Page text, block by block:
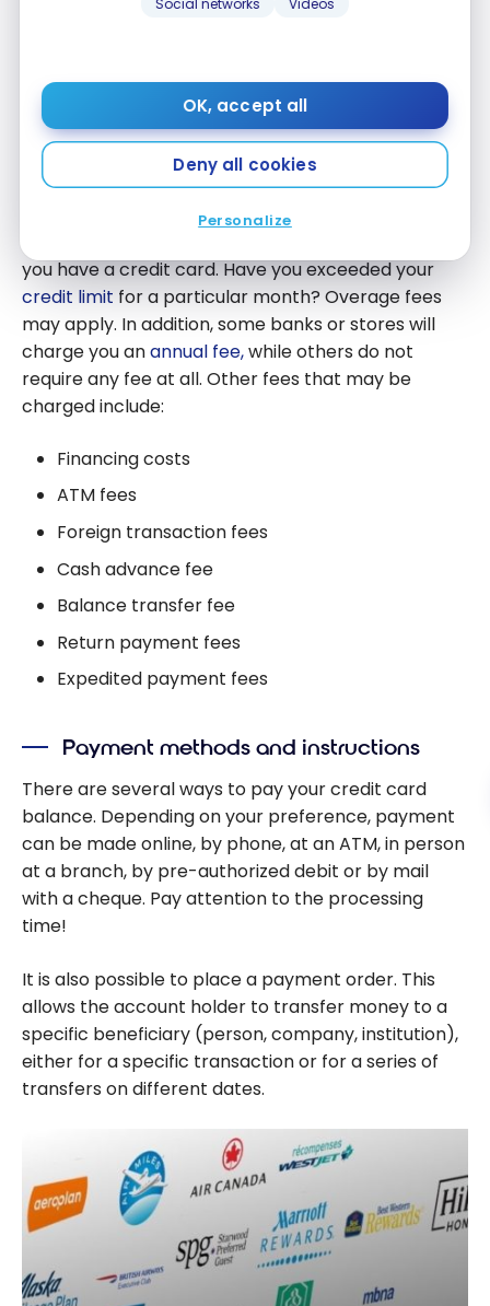
Social networks Videos
OK, accept all
Deny all cookies
Personalize
In short, effective payment and interest
management can help you minimize your costs and
maximize the benefits of your credit card.
you have a credit card. Have you exceeded your
credit limit for a particular month? Overage fees
may apply. In addition, some banks or stores will
charge you anannual fee,while others do not
require any fee at all. Other fees that may be
charged include:
Financing costs
ATM fees
Foreign transaction fees
Cash advance fee
Balance transfer fee
Return payment fees
Expedited payment fees
Payment methods and instructions
There are several ways to pay your credit card
balance. Depending on your preference, payment
can be made online, by phone, at an ATM, in person
at a branch, by pre-authorized debit or by mail
with a cheque. Pay attention to the processing
time!
It is also possible to place a payment order. This
allows the account holder to transfer money to a
specific beneficiary (person, company, institution),
either for a specific transaction or for a series of
transfers on different dates.